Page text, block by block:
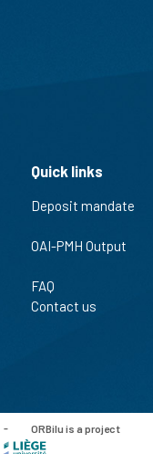
Quick links
Deposit mandate
OAI-PMH Output
FAQ
Contact us
-
ORBilu is a project